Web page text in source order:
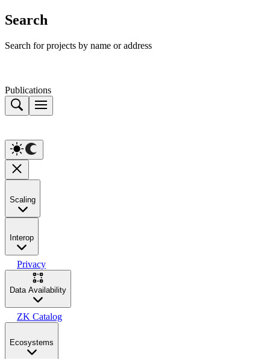
Search
Search for projects by name or address
Publications
Scaling
Interop
Privacy
Data Availability
ZK Catalog
Ecosystems